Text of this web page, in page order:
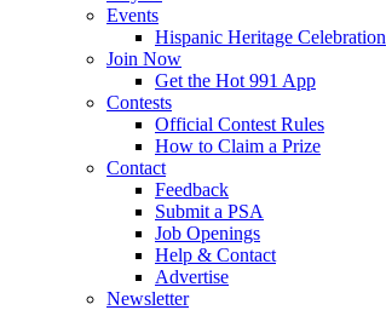
Events
Hispanic Heritage Celebration
Join Now
Get the Hot 991 App
Contests
Official Contest Rules
How to Claim a Prize
Contact
Feedback
Submit a PSA
Job Openings
Help & Contact
Advertise
Newsletter